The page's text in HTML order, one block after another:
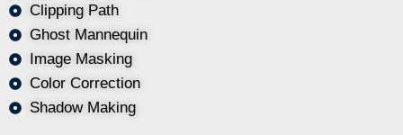
Clipping Path
Ghost Mannequin
Image Masking
Color Correction
Shadow Making